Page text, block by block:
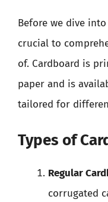
Before we dive
crucial to
of. Cardboard is
paper and is
tailored for
Types of
Regular
corrugated